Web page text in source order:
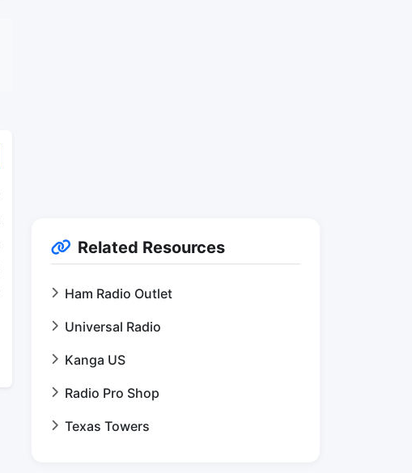
Related Resources
Ham Radio Outlet
Universal Radio
Kanga US
Radio Pro Shop
Texas Towers